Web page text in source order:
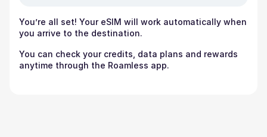
You’re all set! Your eSIM will work automatically when
you arrive to the destination.
You can check your credits, data plans and rewards
anytime through the Roamless app.